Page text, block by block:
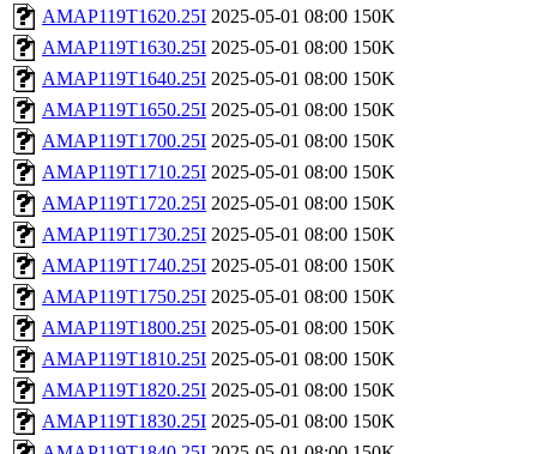
AMAP119T1620.25I 2025-05-01 08:00 150K
AMAP119T1630.25I 2025-05-01 08:00 150K
AMAP119T1640.25I 2025-05-01 08:00 150K
AMAP119T1650.25I 2025-05-01 08:00 150K
AMAP119T1700.25I 2025-05-01 08:00 150K
AMAP119T1710.25I 2025-05-01 08:00 150K
AMAP119T1720.25I 2025-05-01 08:00 150K
AMAP119T1730.25I 2025-05-01 08:00 150K
AMAP119T1740.25I 2025-05-01 08:00 150K
AMAP119T1750.25I 2025-05-01 08:00 150K
AMAP119T1800.25I 2025-05-01 08:00 150K
AMAP119T1810.25I 2025-05-01 08:00 150K
AMAP119T1820.25I 2025-05-01 08:00 150K
AMAP119T1830.25I 2025-05-01 08:00 150K